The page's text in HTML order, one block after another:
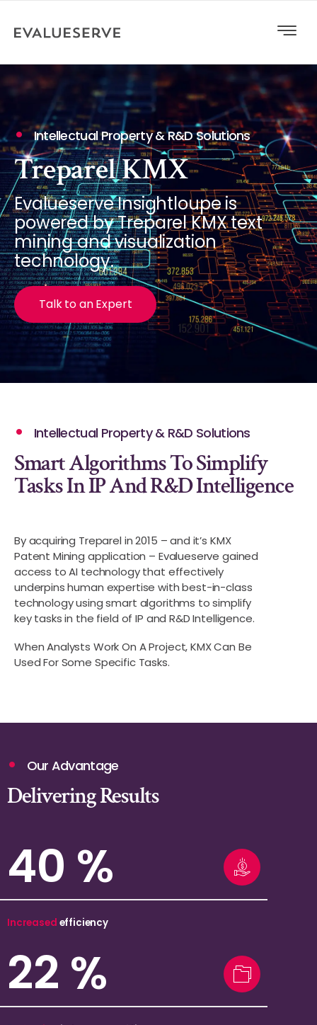
Intellectual Property & R&D Solutions
Treparel KMX
Evalueserve Insightloupe is
powered by Treparel KMX text
mining and visualization
technology.
Talk to an Expert
Intellectual Property & R&D Solutions
Smart Algorithms To Simplify
Tasks In IP And R&D Intelligence
By acquiring Treparel in 2015 – and it’s KMX
Patent Mining application – Evalueserve gained
access to AI technology that effectively
underpins human expertise with best-in-class
technology using smart algorithms to simplify
key tasks in the field of IP and R&D Intelligence.
When Analysts Work On A Project, KMX Can Be
Used For Some Specific Tasks.
Our Advantage
Delivering Results
69 %
Increased efficiency
39 %